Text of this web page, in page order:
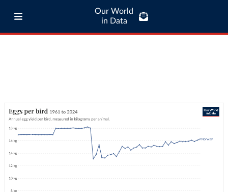
Our World
in Data